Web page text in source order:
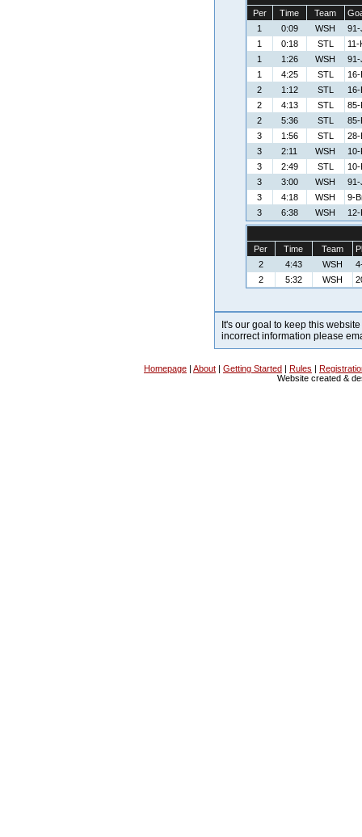
Per Time Team
1
0:09 WSH
91-
1
0:18 STL
11-
1
1:26 WSH
91-
1
4:25 STL
16-
2
1:12 STL
16-
2
4:13 STL
85-
2
5:36 STL
85-
3
1:56 STL
28-
3
2:11 WSH
10-
3
2:49 STL
3
3:00 WSH
91-
3
4:18 WSH
9-
3
6:38 WSH
Per Time Team
2
4:43 WSH
2
5:32 WSH
It's our goal to keep this
incorrect information please
Homepage | About | Getting Started | Rules |
Website created &